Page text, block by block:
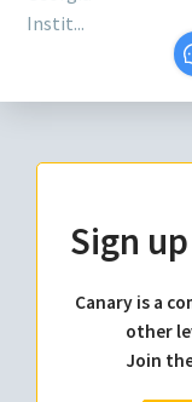
Instit...
Sign
Canary is a
other
Join